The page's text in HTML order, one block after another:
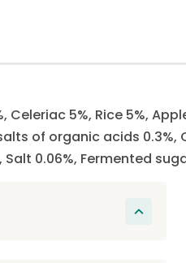
5%, Rice 5%,
of organic acids 0.3%,
0.06%, Fermented